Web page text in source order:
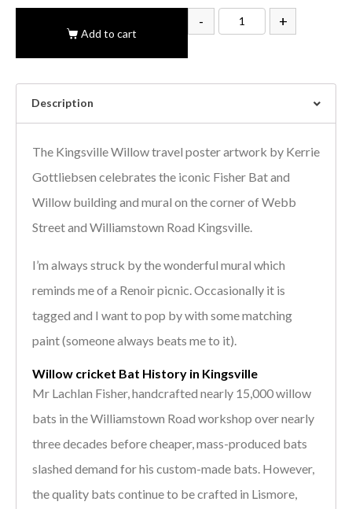
- +
Add to cart
Description
The Kingsville Willow travel poster artwork by Kerrie
Gottliebsen celebrates the iconic Fisher Bat and
Willow building and mural on the corner of Webb
Street and Williamstown Road Kingsville.
I’m always struck by the wonderful mural which
reminds me of a Renoir picnic. Occasionally it is
tagged and I want to pop by with some matching
paint (someone always beats me to it).
Willow cricket Bat History in Kingsville
Mr Lachlan Fisher, handcrafted nearly 15,000 willow
bats in the Williamstown Road workshop over nearly
three decades before cheaper, mass-produced bats
slashed demand for his custom-made bats. However,
the quality bats continue to be crafted in Lismore,